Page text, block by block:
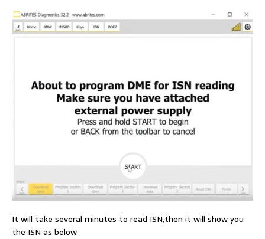
It will take several minutes to read ISN,then it will show you
the ISN as below